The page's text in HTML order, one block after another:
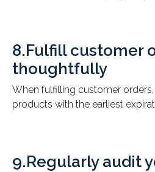
8.Fulfill customer
thoughtfully
When fulfilling customer
products with the earliest
9.Regularly audit